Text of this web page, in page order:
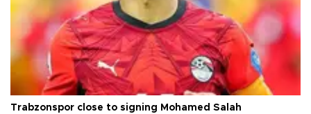
Trabzonspor close to signing Mohamed Salah